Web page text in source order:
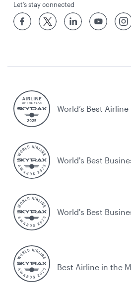
Let’s stay connected
World’s Best Airline
World's Best
World's Best
Best Airline in the